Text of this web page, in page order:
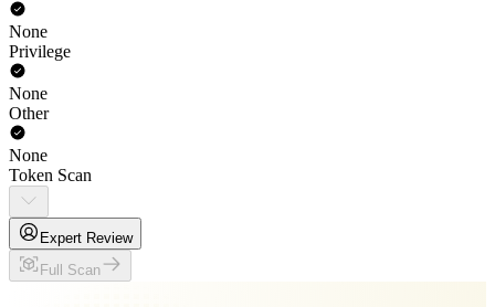
None
Privilege
None
Other
None
Token Scan
Expert Review
Full Scan